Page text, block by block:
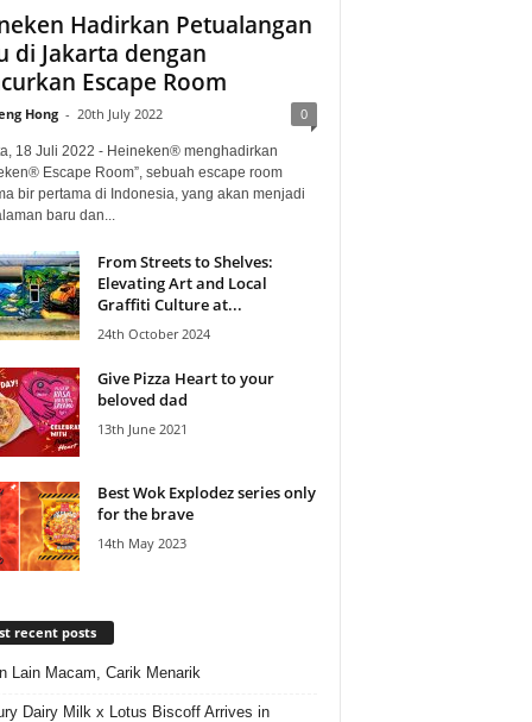
Hadirkan Petualangan
di Jakarta dengan
Escape Room
Hong - 20th July 2022 0
18 Juli 2022 - Heineken® menghadirkan
Escape Room”, sebuah escape room
bir pertama di Indonesia, yang akan menjadi
baru dan...
From Streets to Shelves:
Elevating Art and Local
Graffiti Culture at...
24th October 2024
Give Pizza Heart to your
beloved dad
13th June 2021
Best Wok Explodez series only
for the brave
14th May 2023
recent posts
Lain Macam, Carik Menarik
Dairy Milk x Lotus Biscoff Arrives in